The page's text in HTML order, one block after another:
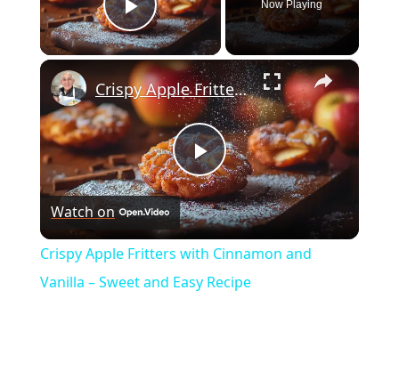
Play Video
Now Playing
×
Play
Video
Crispy Apple Fritters with Cinnamon and Vanilla – Sweet and Easy Recipe
Watch on
Crispy Apple Fritters with Cinnamon and
Vanilla – Sweet and Easy Recipe